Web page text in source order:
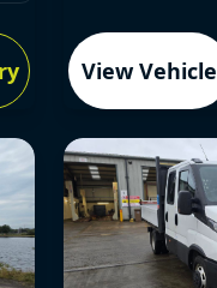
View Vehicle